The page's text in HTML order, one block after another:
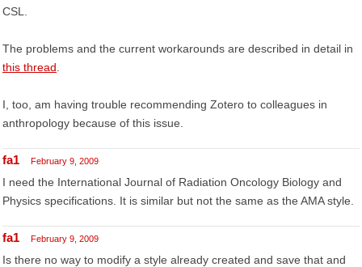
CSL.
The problems and the current workarounds are described in detail in
this thread
I, too, am having trouble recommending Zotero to colleagues in
anthropology because of this issue.
fa1 February 9, 2009
I need the International Journal of Radiation Oncology Biology and
Physics specifications. It is similar but not the same as the AMA style.
fa1 February 9, 2009
Is there no way to modify a style already created and save that and